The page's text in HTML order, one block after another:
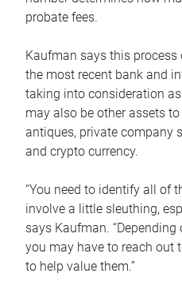
probate fees.
Kaufman says this
the most recent bank and
taking into consideration
may also be other assets
antiques, private company
and crypto currency.
“You need to identify all of
involve a little sleuthing,
says Kaufman.
you may have to reach out
to help value them.”